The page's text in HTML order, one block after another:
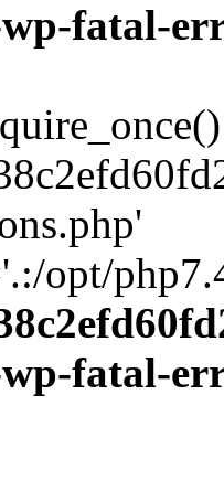
wp-fatal-
opt/
wp-fatal-